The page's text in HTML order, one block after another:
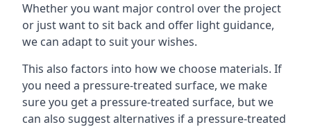
Whether you want major control over the project
or just want to sit back and offer light guidance,
we can adapt to suit your wishes.
This also factors into how we choose materials. If
you need a pressure-treated surface, we make
sure you get a pressure-treated surface, but we
can also suggest alternatives if a pressure-treated